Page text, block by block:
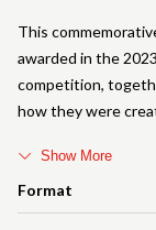
Format
This
awarded in the
competition,
how they were
Show More